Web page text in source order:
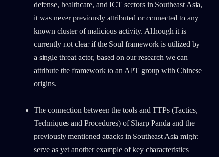
defense, healthcare, and ICT sectors in Southeast Asia,
it was never previously attributed or connected to any
known cluster of malicious activity. Although it is
currently not clear if the Soul framework is utilized by
a single threat actor, based on our research we can
attribute the framework to an APT group with Chinese
origins.
The connection between the tools and TTPs (Tactics,
Techniques and Procedures) of Sharp Panda and the
previously mentioned attacks in Southeast Asia might
serve as yet another example of key characteristics